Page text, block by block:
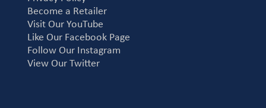
Become a Retailer
Visit Our YouTube
Like Our Facebook Page
Follow Our Instagram
View Our Twitter